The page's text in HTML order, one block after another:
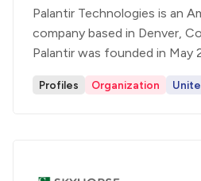
Palantir Technologies is an
company based in Denver,
Palantir was founded in May
Profiles Organization